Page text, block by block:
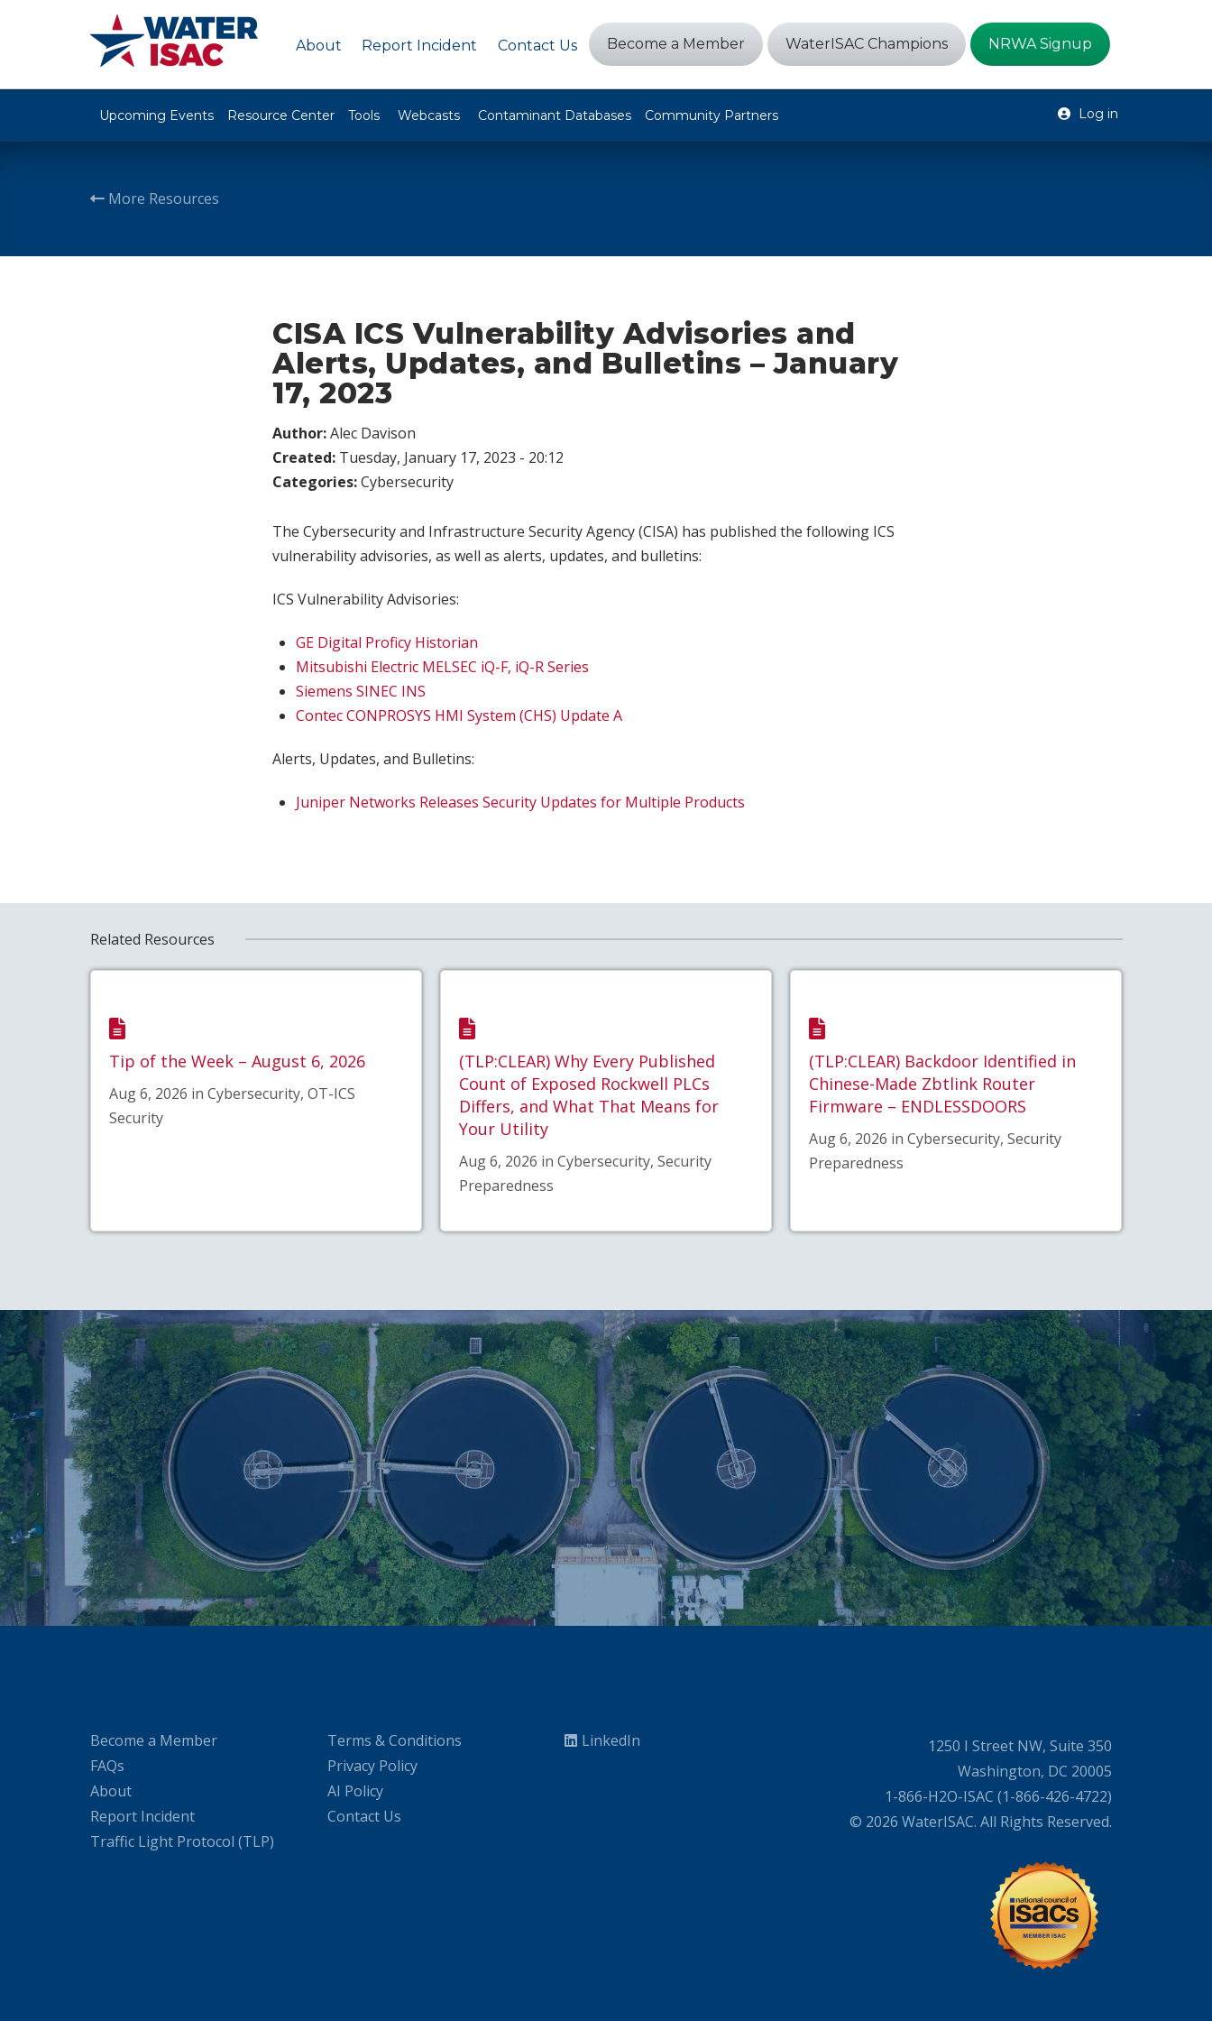
About Report Incident Contact Us Become a Member WaterISAC Champions NRWA Signup
Upcoming Events Resource Center Tools Webcasts Contaminant Databases Community Partners Log in
More Resources
CISA ICS Vulnerability Advisories and
Alerts, Updates, and Bulletins – January
17, 2023
Author:Alec Davison
Created: Tuesday, January 17, 2023 - 20:12
Categories:Cybersecurity
The Cybersecurity and Infrastructure Security Agency (CISA) has published the following ICS
vulnerability advisories, as well as alerts, updates, and bulletins:
ICS Vulnerability Advisories:
GE Digital Proficy Historian
Mitsubishi Electric MELSEC iQ-F, iQ-R Series
Siemens SINEC INS
Contec CONPROSYS HMI System (CHS) Update A
Alerts, Updates, and Bulletins:
Juniper Networks Releases Security Updates for Multiple Products
Related Resources
Tip of the Week – August 6, 2026
Aug 6, 2026 in Cybersecurity, OT-ICS
Security
(TLP:CLEAR) Why Every Published
Count of Exposed Rockwell PLCs
Differs, and What That Means for
Your Utility
Aug 6, 2026 in Cybersecurity, Security
Preparedness
(TLP:CLEAR) Backdoor Identified in
Chinese-Made Zbtlink Router
Firmware – ENDLESSDOORS
Aug 6, 2026 in Cybersecurity, Security
Preparedness
Become a Member
FAQs
About
Report Incident
Traffic Light Protocol (TLP)
Terms & Conditions
Privacy Policy
AI Policy
Contact Us
LinkedIn
1250 I Street NW, Suite 350
Washington, DC 20005
1-866-H2O-ISAC (1-866-426-4722)
© 2026 WaterISAC. All Rights Reserved.